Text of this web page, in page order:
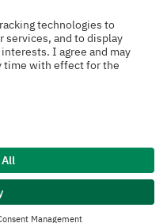
Advising & Service
Network for students
Events calendar
Legal notice House rules